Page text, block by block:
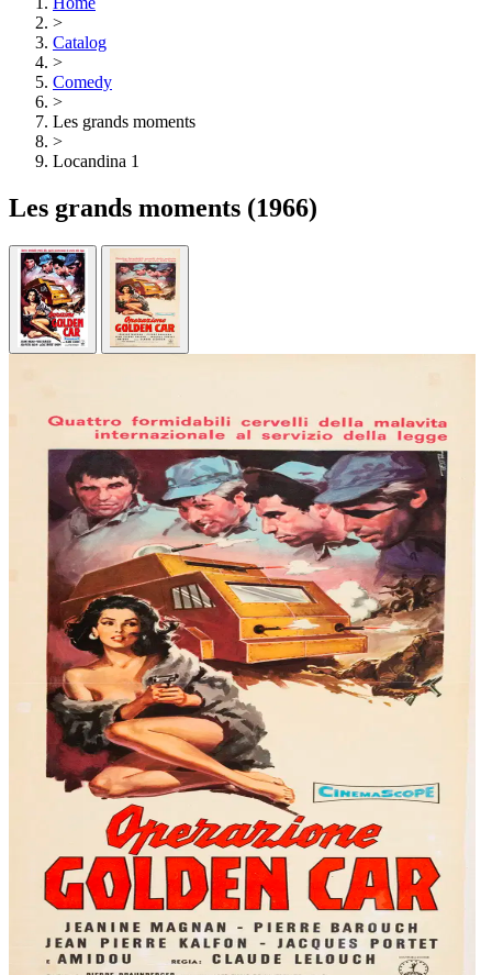
>
Catalog
>
Comedy
>
Les grands moments
>
Locandina 1
Les grands moments (1966)